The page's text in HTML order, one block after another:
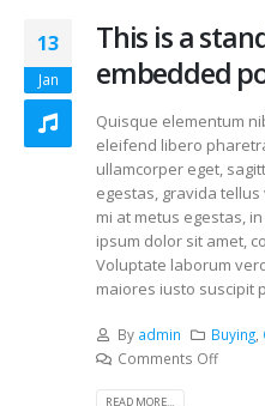
13
Jan
This is a
embedded
Quisque elementum
eleifend libero
ullamcorper eget,
egestas, gravida
mi at metus egestas,
ipsum dolor sit amet,
Voluptate laborum
maiores iusto suscipit
By admin Buying
Comments Off
READ MORE...